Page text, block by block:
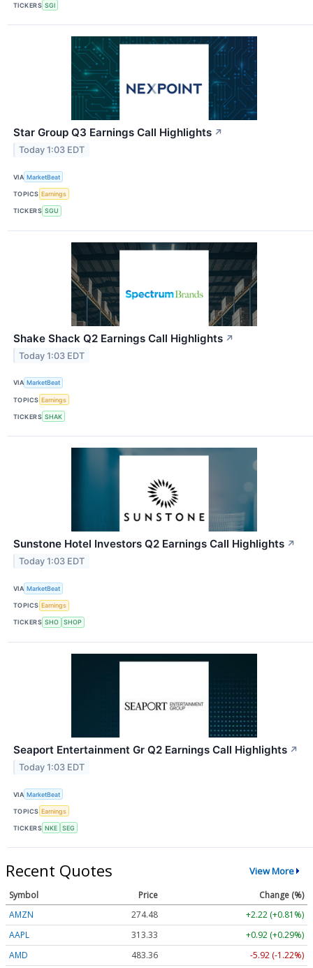
TICKERS SGI
Star Group Q3 Earnings Call Highlights ↗
Today 1:03 EDT
VIA MarketBeat
TOPICS Earnings
TICKERS SGU
Shake Shack Q2 Earnings Call Highlights ↗
Today 1:03 EDT
VIA MarketBeat
TOPICS Earnings
TICKERS SHAK
Sunstone Hotel Investors Q2 Earnings Call Highlights ↗
Today 1:03 EDT
VIA MarketBeat
TOPICS Earnings
TICKERS SHO SHOP
Seaport Entertainment Gr Q2 Earnings Call Highlights ↗
Today 1:03 EDT
VIA MarketBeat
TOPICS Earnings
TICKERS NKE SEG
Recent Quotes View More
Symbol Price
Change (%)
AMZN
274.48
+2.22 (+0.81%)
AAPL
313.33
+0.92 (+0.29%)
AMD
483.36 -5.92 (-1.22%)